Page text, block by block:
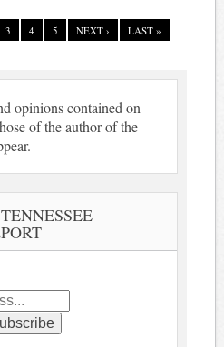
3 4 5 NEXT › LAST »
opinions contained on
of the author of the